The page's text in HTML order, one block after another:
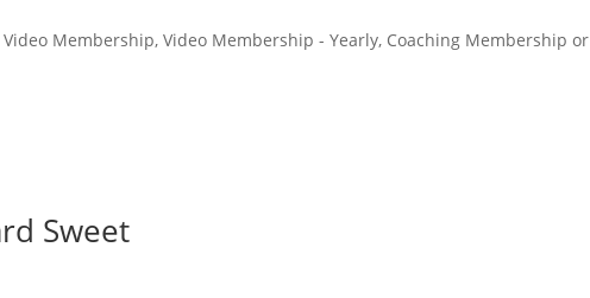
Membership, Video Membership - Yearly, Coaching Membership or
Sweet